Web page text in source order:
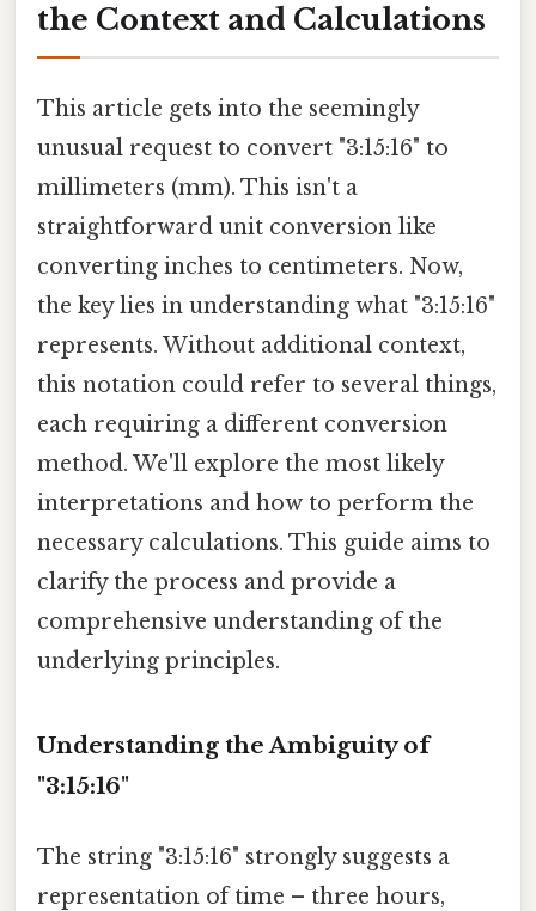
the Context and Calculations
This article gets into the seemingly
unusual request to convert "3:15:16" to
millimeters (mm). This isn't a
straightforward unit conversion like
converting inches to centimeters. Now,
the key lies in understanding what "3:15:16"
represents. Without additional context,
this notation could refer to several things,
each requiring a different conversion
method. We'll explore the most likely
interpretations and how to perform the
necessary calculations. This guide aims to
clarify the process and provide a
comprehensive understanding of the
underlying principles.
Understanding the Ambiguity of
"3:15:16"
The string "3:15:16" strongly suggests a
representation of time – three hours,